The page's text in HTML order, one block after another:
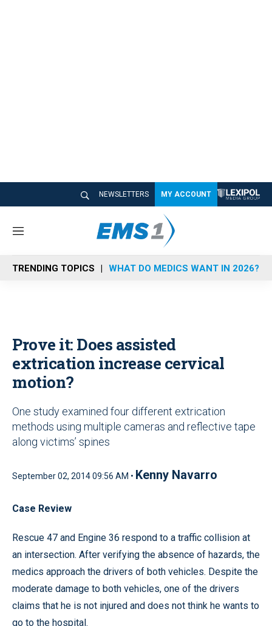
NEWSLETTERS MY ACCOUNT
M
n
u
TRENDING TOPICS WHAT DO MEDICS WANT IN 2026?
Prove it: Does assisted
extrication increase cervical
motion?
One study examined four different extrication
methods using multiple cameras and reflective tape
along victims’ spines
September 02, 2014 09:56 AM • Kenny Navarro
Case Review
Rescue 47 and Engine 36 respond to a traffic collision at
an intersection. After verifying the absence of hazards, the
medics approach the drivers of both vehicles. Despite the
moderate damage to both vehicles, one of the drivers
claims that he is not injured and does not think he wants to
go to the hospital.